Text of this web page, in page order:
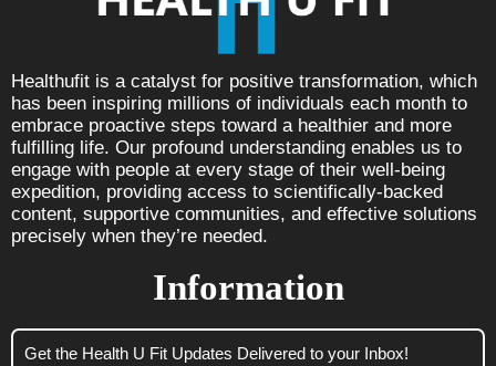
Healthufit is a catalyst for positive transformation, which
has been inspiring millions of individuals each month to
embrace proactive steps toward a healthier and more
fulfilling life. Our profound understanding enables us to
engage with people at every stage of their well-being
expedition, providing access to scientifically-backed
content, supportive communities, and effective solutions
precisely when they’re needed.
Information
Get the Health U Fit Updates Delivered to your Inbox!